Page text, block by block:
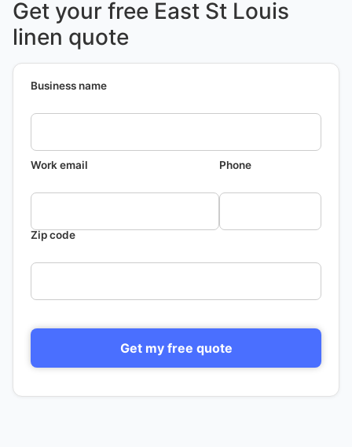
Get your free East St Louis
linen quote
Business name
Work email Phone
Zip code
Get my free quote